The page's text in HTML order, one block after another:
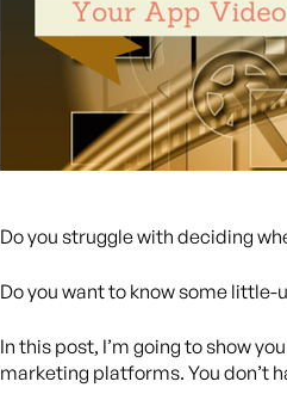
Do you struggle with deciding
Do you want to know some
In this post, I’m going to show
marketing platforms. You don’t